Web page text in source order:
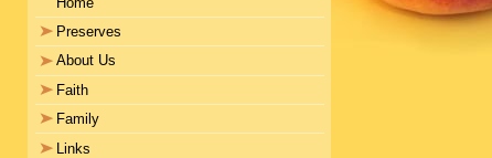
Preserves
About Us
Faith
Family
Links